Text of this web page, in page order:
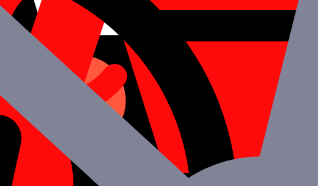
made Go Live since the majority of the code can be reused together with a
integrated since React Native leverages JavaScript.